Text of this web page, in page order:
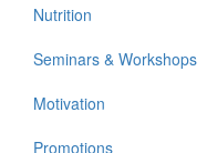
Nutrition
Seminars & Workshops
Motivation
Promotions